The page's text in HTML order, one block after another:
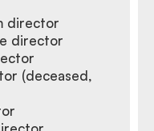
director
director
(deceased,